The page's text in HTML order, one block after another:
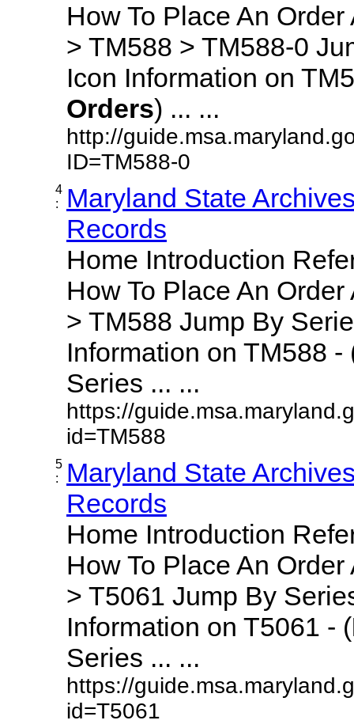
How To Place An
> TM588 > TM588-0
Icon Information on
Orders) ... ...
http://
ID=TM588-0
4
:
Maryland State
Records
Home Introduction
How To Place An
> TM588 Jump By
Information on TM588 -
Series ... ...
https://
id=TM588
5
:
Maryland State
Records
Home Introduction
How To Place An
> T5061 Jump By
Information on T5061 - (
Series ... ...
https://
id=T5061